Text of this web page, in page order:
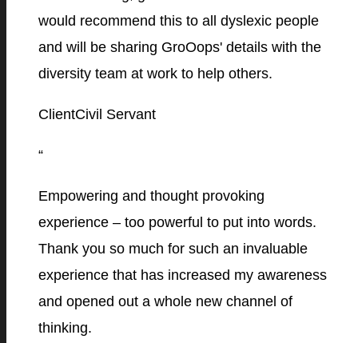
would recommend this to all dyslexic people
and will be sharing GroOops' details with the
diversity team at work to help others.
ClientCivil Servant
“
Empowering and thought provoking
experience – too powerful to put into words.
Thank you so much for such an invaluable
experience that has increased my awareness
and opened out a whole new channel of
thinking.